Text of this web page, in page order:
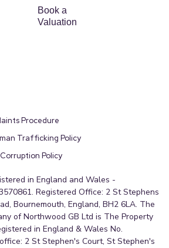
Book a
Valuation
Procedure
Trafficking Policy
Policy
in England and Wales -
Registered Office: 2 St Stephens
Bournemouth, England, BH2 6LA. The
of Northwood GB Ltd is The Property
in England & Wales No.
2 St Stephen's Court, St Stephen's